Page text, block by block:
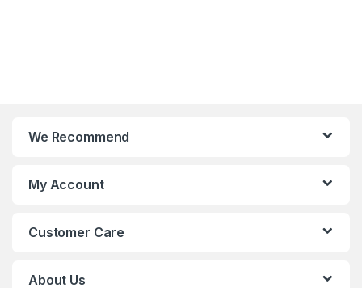
We Recommend
My Account
Customer Care
About Us